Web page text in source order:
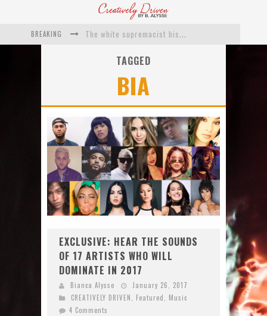
BREAKING
The white supremacist history of cops and how structural racism pushed the #DefundThePolice movement
Exclusive: Twista Talks ‘Lifetime’ EP With Red Bull Studio Sessions & His MAPS Music Program In Chicago
What a 10-year Oscars ban has reminded us
TAGGED
BIA
EXCLUSIVE: HEAR THE SOUNDS
OF 17 ARTISTS WHO WILL
DOMINATE IN 2017
Bianca Alysse
January 26, 2017
CREATIVELY DRIVEN
Featured
Music
4 Comments